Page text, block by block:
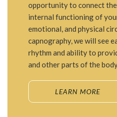
opportunity to connect
internal functioning of
emotional, and physical
capnography, we will see
rhythm and ability to
and other parts of the
LEARN MORE